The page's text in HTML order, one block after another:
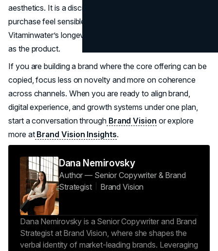
aesthetics. It is a disciplined system that makes a
purchase feel sensible, social, and repeatable.
Vitaminwater’s longevity comes from treating the system
as the product.
If you are building a brand where the core offering can be
copied, focus less on novelty and more on coherence
across channels. When you are ready to align brand,
digital experience, and growth systems under one plan,
start a conversation throughBrand Vision or explore
more atBrand Vision Insights.
Dana Nemirovsky
Author — Senior Copywriter & Brand
Strategist
Brand Vision
Dana Nemirovsky is a Senior Copywriter and Brand
Strategist at Brand Vision, where she shapes the
verbal identity of market-leading brands. Leveraging